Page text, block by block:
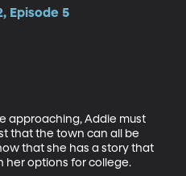
Episode 5
approaching, Addie must
that the town can all be
that she has a story that
her options for college.